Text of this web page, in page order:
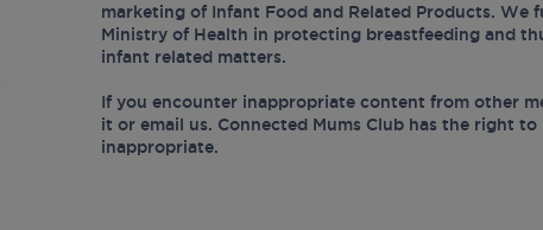
marketing of Infant Food and Related Products.
Ministry of Health in protecting breastfeeding and
infant related matters.
If you encounter inappropriate content from other
it or email us. Connected Mums Club has the right
inappropriate.